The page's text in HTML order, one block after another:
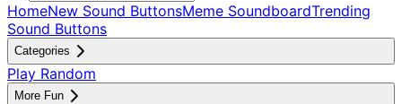
HomeNew Sound ButtonsMeme SoundboardTrending
Sound Buttons
Categories
Play Random
More Fun